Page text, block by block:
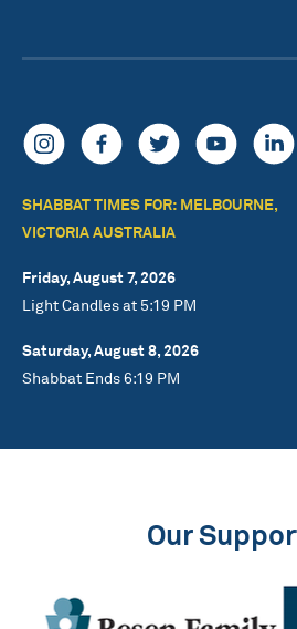
SHABBAT TIMES FOR: MELBOURNE,
VICTORIA AUSTRALIA
Friday, August 7, 2026
Light Candles at 5:19 PM
Saturday, August 8, 2026
Shabbat Ends 6:19 PM
Our